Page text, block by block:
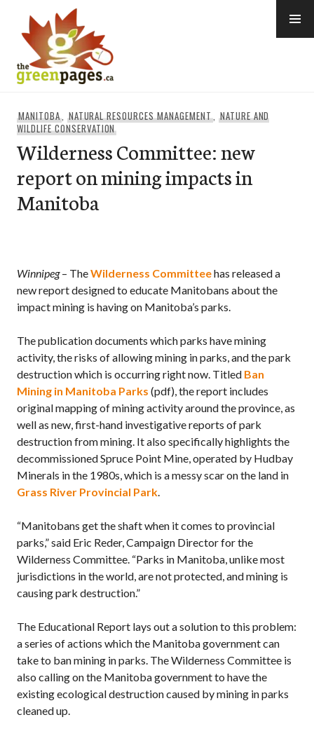
content
MANITOBA, NATURAL RESOURCES MANAGEMENT, NATURE AND
WILDLIFE CONSERVATION
Wilderness Committee: new
report on mining impacts in
Manitoba
Winnipeg– TheWilderness Committeehas released a
new report designed to educate Manitobans about the
impact mining is having on Manitoba’s parks.
The publication documents which parks have mining
activity, the risks of allowing mining in parks, and the park
destruction which is occurring right now. Titled Ban
Mining in Manitoba Parks (pdf), the report includes
original mapping of mining activity around the province, as
well as new, first-hand investigative reports of park
destruction from mining. It also specifically highlights the
decommissioned Spruce Point Mine, operated by Hudbay
Minerals in the 1980s, which is a messy scar on the land in
Grass River Provincial Park.
“Manitobans get the shaft when it comes to provincial
parks,” said Eric Reder, Campaign Director for the
Wilderness Committee. “Parks in Manitoba, unlike most
jurisdictions in the world, are not protected, and mining is
causing park destruction.”
The Educational Report lays out a solution to this problem:
a series of actions which the Manitoba government can
take to ban mining in parks. The Wilderness Committee is
also calling on the Manitoba government to have the
existing ecological destruction caused by mining in parks
cleaned up.